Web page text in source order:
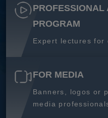
PROFESSIONAL
PROGRAM
Expert lectures for
FOR MEDIA
Banners, logos or
media